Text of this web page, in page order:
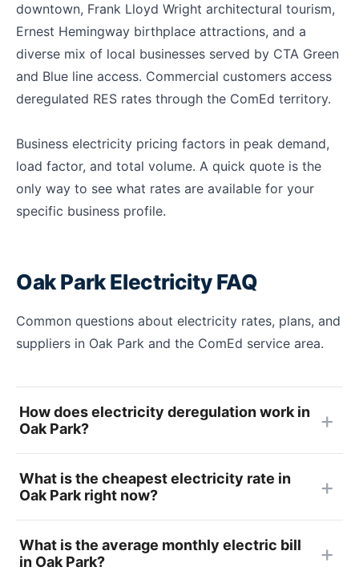
downtown, Frank Lloyd Wright architectural tourism,
Ernest Hemingway birthplace attractions, and a
diverse mix of local businesses served by CTA Green
and Blue line access. Commercial customers access
deregulated RES rates through the ComEd territory.
Business electricity pricing factors in peak demand,
load factor, and total volume. A quick quote is the
only way to see what rates are available for your
specific business profile.
Oak Park Electricity FAQ
Common questions about electricity rates, plans, and
suppliers in Oak Park and the ComEd service area.
How does electricity deregulation work in
Oak Park?
What is the cheapest electricity rate in
Oak Park right now?
What is the average monthly electric bill
in Oak Park?